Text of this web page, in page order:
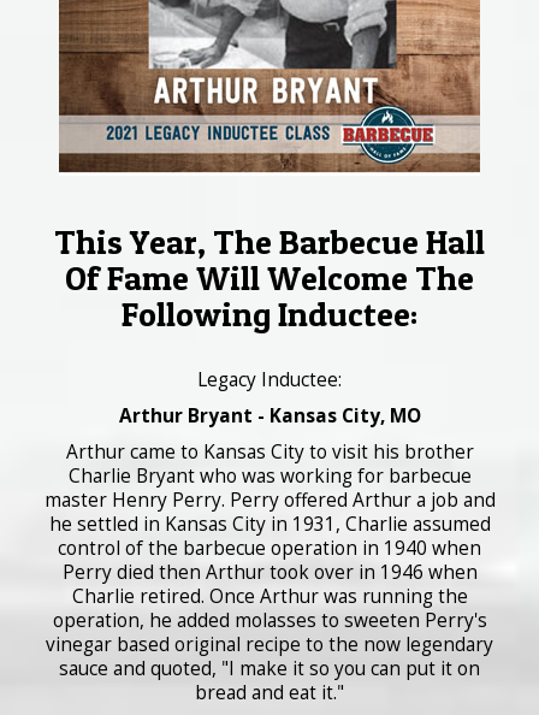
This Year, The Barbecue Hall
Of Fame Will Welcome The
Following Inductee:
Legacy Inductee:
Arthur Bryant - Kansas City, MO
Arthur came to Kansas City to visit his brother
Charlie Bryant who was working for barbecue
master Henry Perry. Perry offered Arthur a job and
he settled in Kansas City in 1931, Charlie assumed
control of the barbecue operation in 1940 when
Perry died then Arthur took over in 1946 when
Charlie retired. Once Arthur was running the
operation, he added molasses to sweeten Perry's
vinegar based original recipe to the now legendary
sauce and quoted, "I make it so you can put it on
bread and eat it."